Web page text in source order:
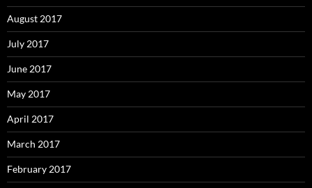
August 2017
July 2017
June 2017
May 2017
April 2017
March 2017
February 2017